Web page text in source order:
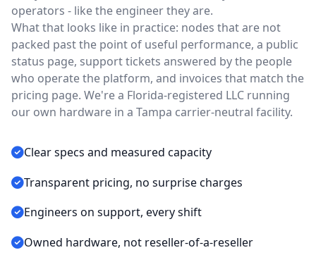
operators - like the engineer they are.
What that looks like in practice: nodes that are not
packed past the point of useful performance, a public
status page, support tickets answered by the people
who operate the platform, and invoices that match the
pricing page. We're a Florida-registered LLC running
our own hardware in a Tampa carrier-neutral facility.
Clear specs and measured capacity
Transparent pricing, no surprise charges
Engineers on support, every shift
Owned hardware, not reseller-of-a-reseller